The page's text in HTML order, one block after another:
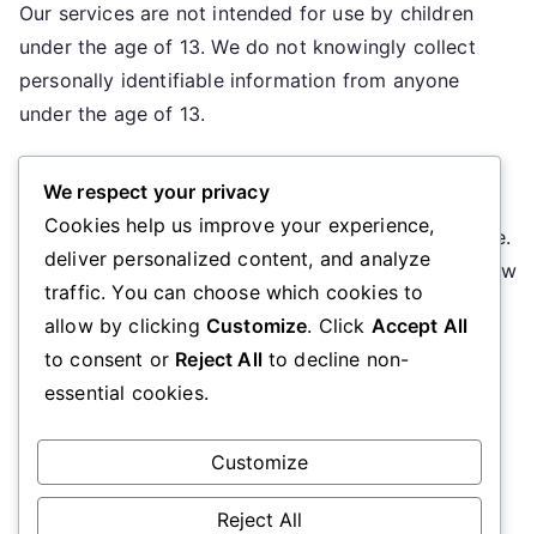
Our services are not intended for use by children
under the age of 13. We do not knowingly collect
personally identifiable information from anyone
under the age of 13.
10. Changes to This Policy
We may update our Privacy Policy from time to time.
We will notify you of any changes by posting the new
Privacy Policy on this page.
11. Contact Information
please contact us atprivacy@uascalgary.org
We respect your privacy
Cookies help us improve your experience,
deliver personalized content, and analyze
traffic. You can choose which cookies to
allow by clicking Customize. Click Accept All
to consent or Reject Allto decline non-
essential cookies.
Customize
Reject All